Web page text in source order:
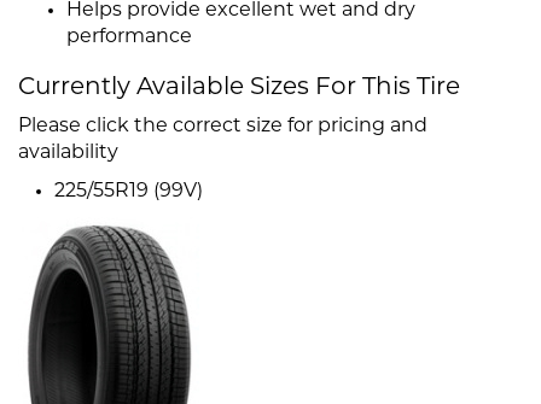
Helps provide excellent wet and dry
performance
Currently Available Sizes For This Tire
Please click the correct size for pricing and
availability
225/55R19 (99V)